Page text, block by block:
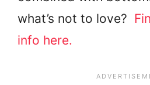
what’s not to love?
info here.